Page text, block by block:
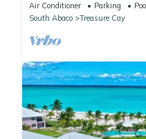
Air Conditioner Parking
Pool
South Abaco
Treasure Cay